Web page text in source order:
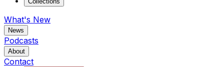
What's New
News
Podcasts
About
Contact